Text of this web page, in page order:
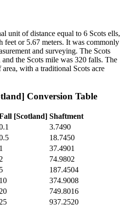
unit of distance equal to 6 Scots ells,
feet or 5.67 meters. It was commonly
and surveying. The Scots
the Scots mile was 320 falls. The
with a traditional Scots acre
Conversion Table
[Scotland] Shaftment
3.7490
18.7450
1
37.4901
74.9802
5
187.4504
10
374.9008
749.8016
937.2520